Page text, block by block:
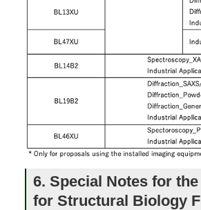
6. Special Notes for
for Structural Biology